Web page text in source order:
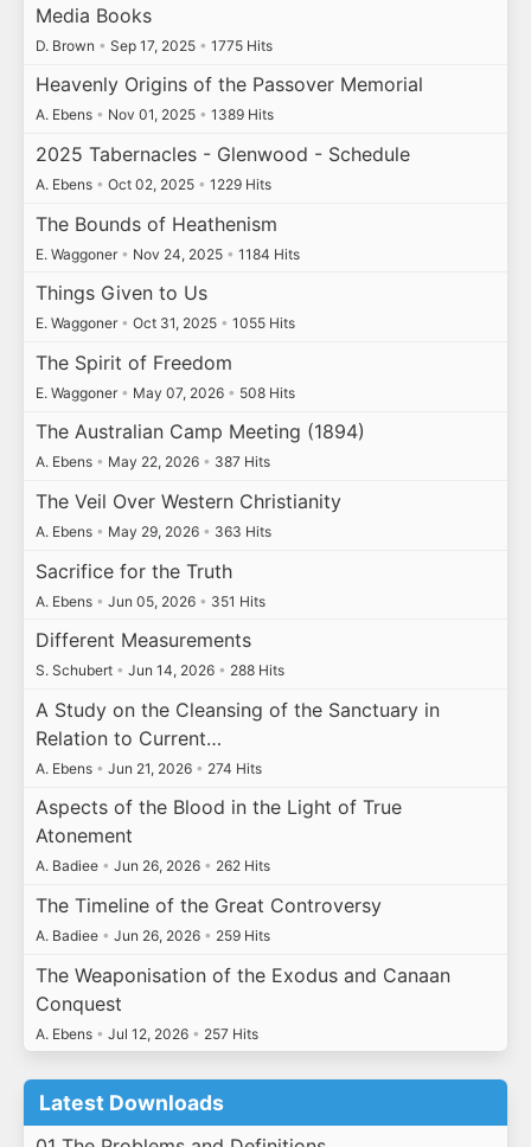
Media Books
D. Brown • Sep 17, 2025 • 1775 Hits
Heavenly Origins of the Passover Memorial
A. Ebens • Nov 01, 2025 • 1389 Hits
2025 Tabernacles - Glenwood - Schedule
A. Ebens • Oct 02, 2025 • 1229 Hits
The Bounds of Heathenism
E. Waggoner • Nov 24, 2025 • 1184 Hits
Things Given to Us
E. Waggoner • Oct 31, 2025 • 1055 Hits
The Spirit of Freedom
E. Waggoner • May 07, 2026 • 508 Hits
The Australian Camp Meeting (1894)
A. Ebens • May 22, 2026 • 387 Hits
The Veil Over Western Christianity
A. Ebens • May 29, 2026 • 363 Hits
Sacrifice for the Truth
A. Ebens • Jun 05, 2026 • 351 Hits
Different Measurements
S. Schubert • Jun 14, 2026 • 288 Hits
A Study on the Cleansing of the Sanctuary in
Relation to Current…
A. Ebens • Jun 21, 2026 • 274 Hits
Aspects of the Blood in the Light of True
Atonement
A. Badiee • Jun 26, 2026 • 262 Hits
The Timeline of the Great Controversy
A. Badiee • Jun 26, 2026 • 259 Hits
The Weaponisation of the Exodus and Canaan
Conquest
A. Ebens • Jul 12, 2026 • 257 Hits
Latest Downloads